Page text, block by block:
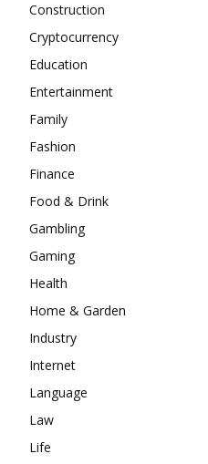
Construction
Cryptocurrency
Education
Entertainment
Family
Fashion
Finance
Food & Drink
Gambling
Gaming
Health
Home & Garden
Industry
Internet
Language
Law
Life